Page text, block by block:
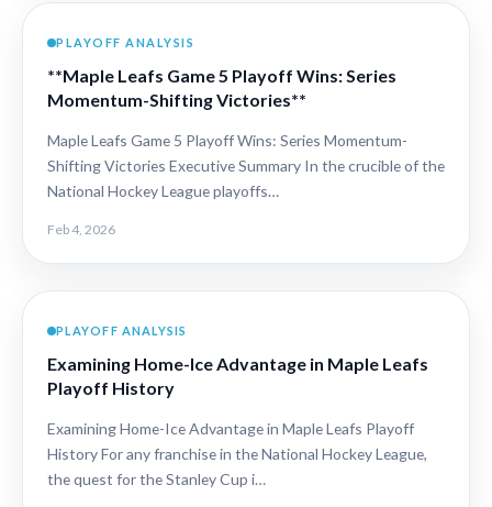
PLAYOFF ANALYSIS
**Maple Leafs Game 5 Playoff Wins: Series
Momentum-Shifting Victories**
Maple Leafs Game 5 Playoff Wins: Series Momentum-
Shifting Victories Executive Summary In the crucible of the
National Hockey League playoffs…
Feb 4, 2026
PLAYOFF ANALYSIS
Examining Home-Ice Advantage in Maple Leafs
Playoff History
Examining Home-Ice Advantage in Maple Leafs Playoff
History For any franchise in the National Hockey League,
the quest for the Stanley Cup i…